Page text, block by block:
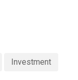
Investment